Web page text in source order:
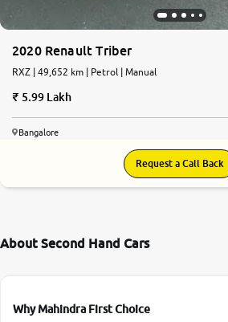
2020 Renault Triber
RXZ | 49,652 km | Petrol | Manual
5.99 Lakh
Bangalore
Request a Call Back
About Second Hand Cars
Why Mahindra First Choice